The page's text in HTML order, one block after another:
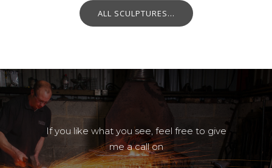
ALL SCULPTURES...
If you like what you see, feel free to give
me a call on